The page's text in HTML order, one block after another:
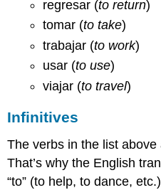
regresar (to return)
tomar (to take)
trabajar (to work)
usar (to use)
viajar (to travel)
Infinitives
The verbs in the list
That’s why the English
“to” (to help, to dance,